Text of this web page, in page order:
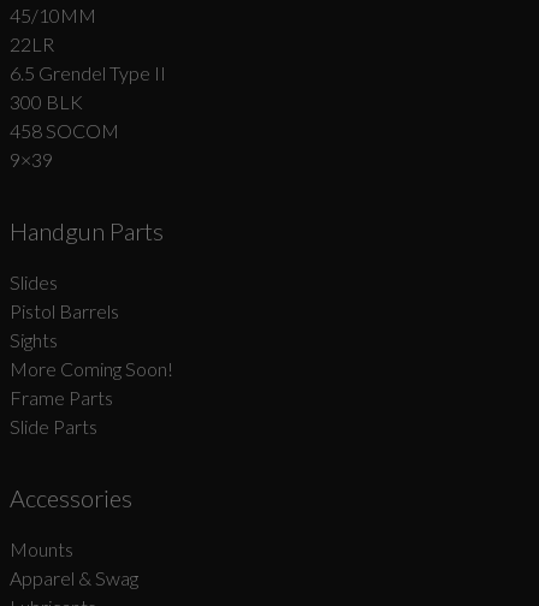
45/10MM
22LR
6.5 Grendel Type II
300 BLK
458 SOCOM
9×39
Handgun Parts
Slides
Pistol Barrels
Sights
More Coming Soon!
Frame Parts
Slide Parts
Accessories
Mounts
Apparel & Swag